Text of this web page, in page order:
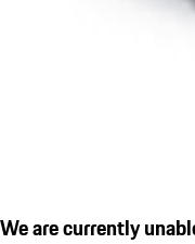
We are currently